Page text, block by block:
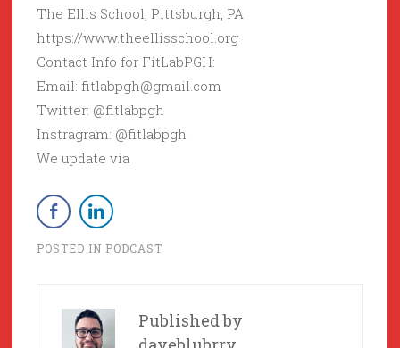
The Ellis School, Pittsburgh, PA
https://www.theellisschool.org
Contact Info for FitLabPGH:
Email: fitlabpgh@gmail.com
Twitter: @fitlabpgh
Instragram: @fitlabpgh
We update via
POSTED IN PODCAST
Published by